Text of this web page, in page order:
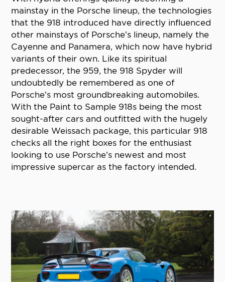
mainstay in the Porsche lineup, the technologies
that the 918 introduced have directly influenced
other mainstays of Porsche’s lineup, namely the
Cayenne and Panamera, which now have hybrid
variants of their own. Like its spiritual
predecessor, the 959, the 918 Spyder will
undoubtedly be remembered as one of
Porsche’s most groundbreaking automobiles.
With the Paint to Sample 918s being the most
sought-after cars and outfitted with the hugely
desirable Weissach package, this particular 918
checks all the right boxes for the enthusiast
looking to use Porsche’s newest and most
impressive supercar as the factory intended.